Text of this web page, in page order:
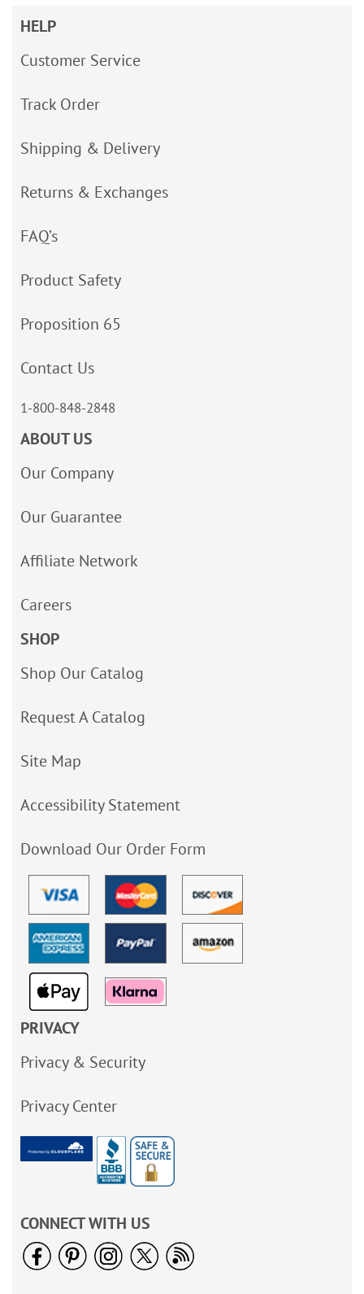
HELP
Customer Service
Track Order
Shipping & Delivery
Returns & Exchanges
FAQ’s
Product Safety
Proposition 65
Contact Us
1-800-848-2848
ABOUT US
Our Company
Our Guarantee
Affiliate Network
Careers
SHOP
Shop Our Catalog
Request A Catalog
Site Map
Accessibility Statement
Download Our Order Form
PRIVACY
Privacy & Security
Privacy Center
CONNECT WITH US